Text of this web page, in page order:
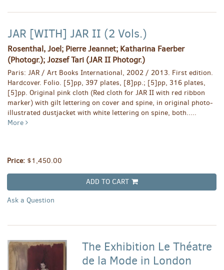
JAR [WITH] JAR II (2 Vols.)
Rosenthal, Joel; Pierre Jeannet; Katharina Faerber
(Photogr.); Jozsef Tari (JAR II Photogr.)
Paris: JAR / Art Books International, 2002 / 2013. First edition.
Hardcover. Folio. [5]pp, 397 plates, [8]pp.; [5]pp, 316 plates,
[5]pp. Original pink cloth (Red cloth for JAR II with red ribbon
marker) with gilt lettering on cover and spine, in original photo-
illustrated dustjacket with white lettering on spine, both.....
More
Price: $1,450.00
ADD TO CART
Ask a Question
The Exhibition Le Théatre
de la Mode in London